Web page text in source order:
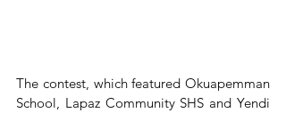
The contest, which featured Okuapemman
School, Lapaz Community SHS and Yendi